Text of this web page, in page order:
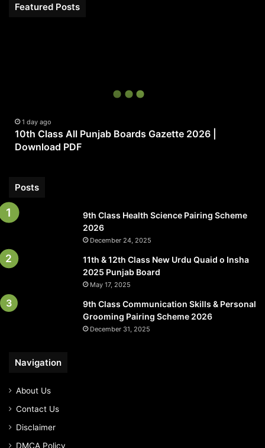
Featured Posts
Download
PDF
1 day ago
10th Class All Punjab Boards Gazette 2026 |
Download PDF
Posts
9th Class Health Science Pairing Scheme
2026
December 24, 2025
11th & 12th Class New Urdu Quaid o Insha
2025 Punjab Board
May 17, 2025
9th Class Communication Skills & Personal
Grooming Pairing Scheme 2026
December 31, 2025
Navigation
About Us
Contact Us
Disclaimer
DMCA Policy